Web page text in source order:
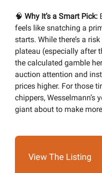
🧠 Why It’s a Smart Pick:
feels like snatching a
starts. While there’s a
plateau (especially after
the calculated gamble
auction attention and
prices higher. For those
chippers, Wesselmann’s
giant about to make
View The Listing